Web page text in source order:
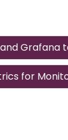
Grafana
for